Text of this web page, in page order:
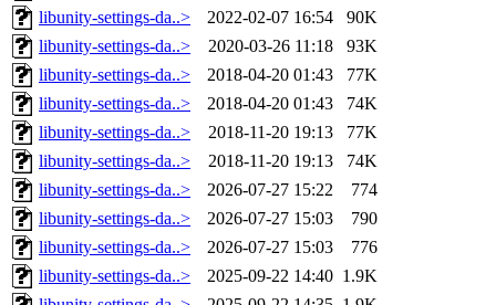
libunity-settings-da..>
2022-02-07 16:54
90K
libunity-settings-da..>
2020-03-26 11:18
93K
libunity-settings-da..>
2018-04-20 01:43
77K
libunity-settings-da..>
2018-04-20 01:43
74K
libunity-settings-da..>
2018-11-20 19:13
77K
libunity-settings-da..>
2018-11-20 19:13
74K
libunity-settings-da..>
2026-07-27 15:22
774
libunity-settings-da..>
2026-07-27 15:03
790
libunity-settings-da..>
2026-07-27 15:03
776
libunity-settings-da..>
2025-09-22 14:40 1.9K